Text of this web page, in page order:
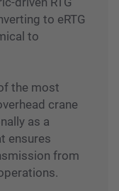
(eRTG) is a
diesel-
driven RTG
to
the most
crane
as a